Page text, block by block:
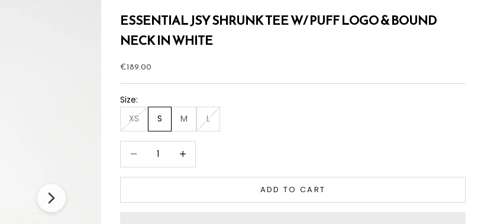
ESSENTIAL JSY SHRUNK TEE W/ PUFF LOGO & BOUND
NECK IN WHITE
Sale price
€189.00
Size:
XS
S M L
ADD TO CART